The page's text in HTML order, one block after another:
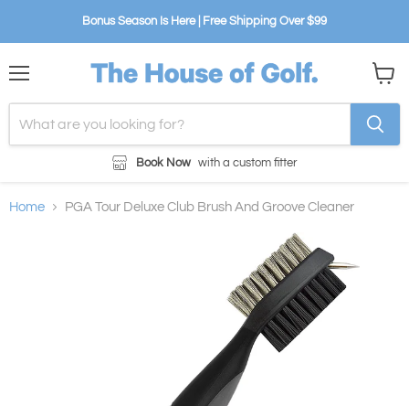
Bonus Season Is Here | Free Shipping Over $99
Book Now with a custom fitter
cart
Home PGA Tour Deluxe Club Brush And Groove Cleaner